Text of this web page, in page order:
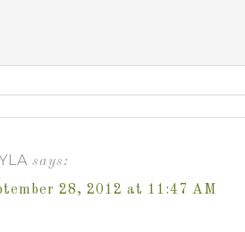
says:
28, 2012 at 11:47 AM